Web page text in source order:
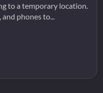
to a temporary location.
phones to...